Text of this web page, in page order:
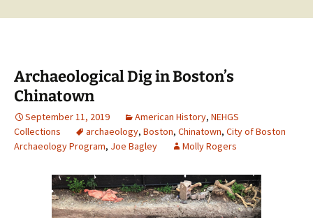
Archaeological Dig in Boston’s
Chinatown
September 11, 2019 American History, NEHGS
Collections
archaeology, Boston, Chinatown, City of Boston
Archaeology Program, Joe Bagley Molly Rogers